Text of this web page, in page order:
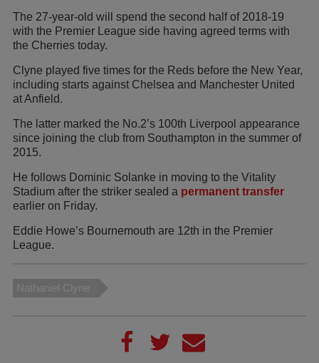
The 27-year-old will spend the second half of 2018-19
with the Premier League side having agreed terms with
the Cherries today.
Clyne played five times for the Reds before the New Year,
including starts against Chelsea and Manchester United
at Anfield.
The latter marked the No.2’s 100th Liverpool appearance
since joining the club from Southampton in the summer of
2015.
He follows Dominic Solanke in moving to the Vitality
Stadium after the striker sealed a permanent transfer
earlier on Friday.
Eddie Howe’s Bournemouth are 12th in the Premier
League.
Nathaniel Clyne